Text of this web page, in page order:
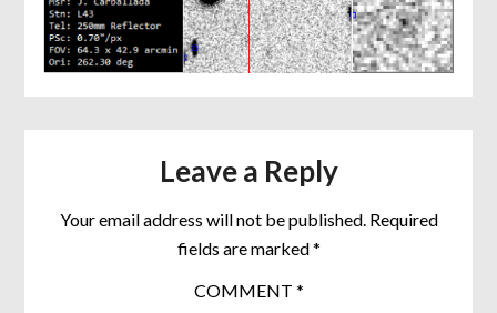
Leave a Reply
Your email address will not be published. Required
fields are marked*
COMMENT *